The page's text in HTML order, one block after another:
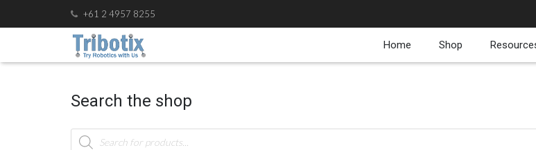
+61 2 4957 8255
Home Shop
Search the shop
Products
search